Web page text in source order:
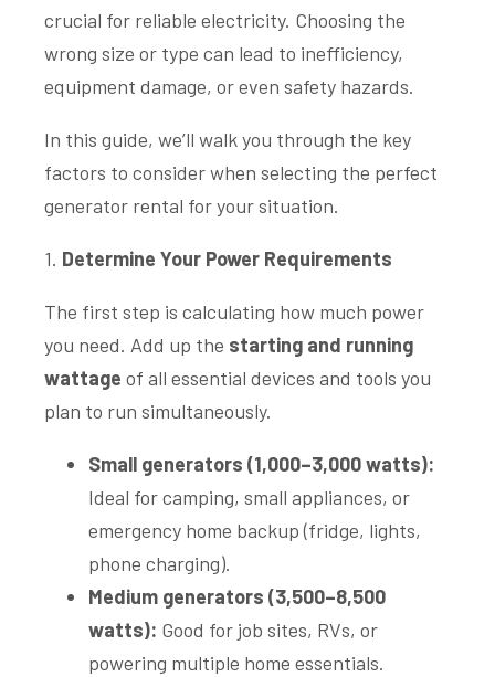
crucial for reliable electricity. Choosing the
wrong size or type can lead to inefficiency,
equipment damage, or even safety hazards.
In this guide, we’ll walk you through the key
factors to consider when selecting the perfect
generator rental for your situation.
1. Determine Your Power Requirements
The first step is calculating how much power
you need. Add up the starting and running
wattage of all essential devices and tools you
plan to run simultaneously.
Small generators (1,000–3,000 watts):
Ideal for camping, small appliances, or
emergency home backup (fridge, lights,
phone charging).
Medium generators (3,500–8,500
watts): Good for job sites, RVs, or
powering multiple home essentials.